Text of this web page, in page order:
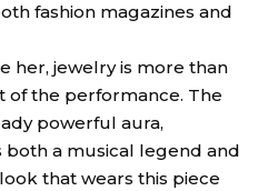
fashion magazines and
her, jewelry is more than
of the performance. The
powerful aura,
a musical legend and
that wears this piece